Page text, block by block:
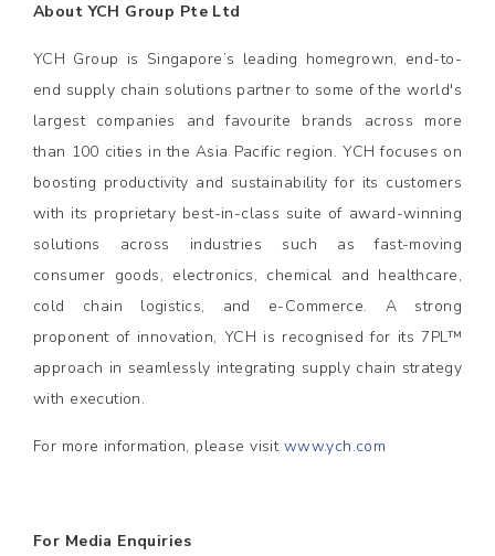
About YCH Group Pte Ltd
YCH Group is Singapore’s leading homegrown, end-to-
end supply chain solutions partner to some of the world's
largest companies and favourite brands across more
than 100 cities in the Asia Pacific region. YCH focuses on
boosting productivity and sustainability for its customers
with its proprietary best-in-class suite of award-winning
solutions across industries such as fast-moving
consumer goods, electronics, chemical and healthcare,
cold chain logistics, and e-Commerce. A strong
proponent of innovation, YCH is recognised for its 7PL™
approach in seamlessly integrating supply chain strategy
with execution.
For more information, please visit www.ych.com
For Media Enquiries